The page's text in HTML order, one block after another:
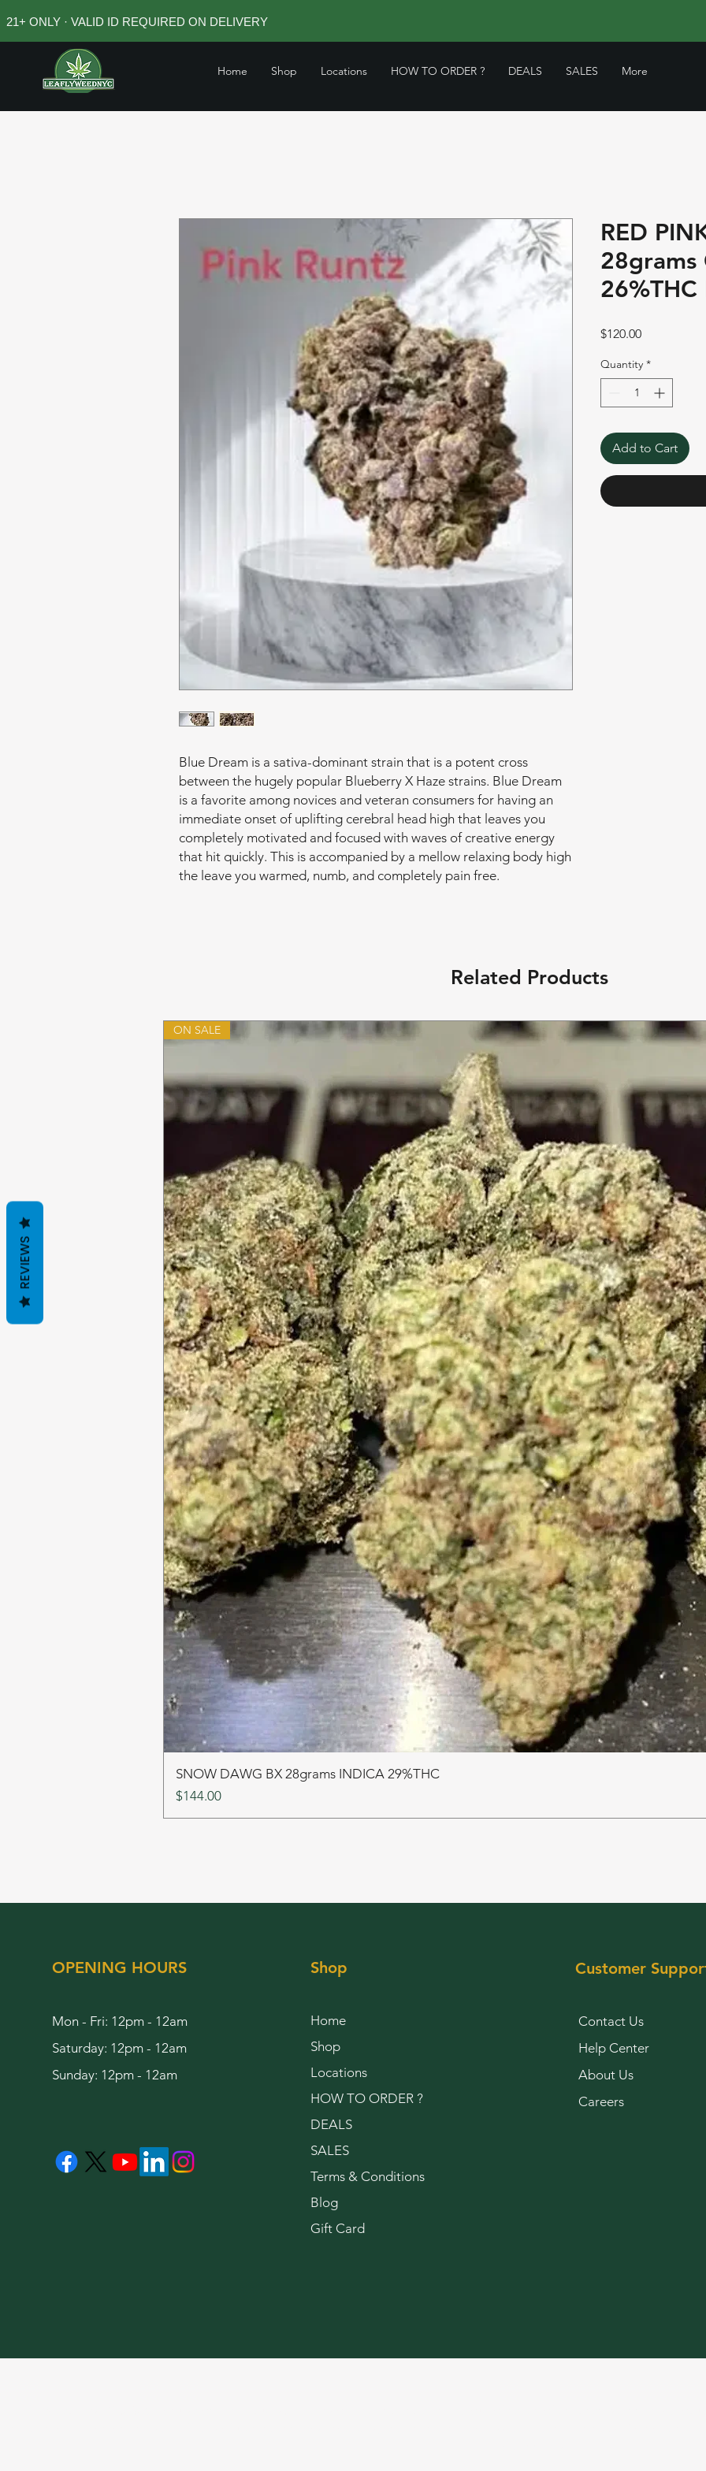
21+ ONLY · VALID ID REQUIRED ON DELIVERY
Home Shop Locations HOW TO ORDER ? DEALS SALES More
Blue Dream is a sativa-dominant strain that is a potent cross
between the hugely popular Blueberry X Haze strains. Blue Dream
is a favorite among novices and veteran consumers for having an
immediate onset of uplifting cerebral head high that leaves you
completely motivated and focused with waves of creative energy
that hit quickly. This is accompanied by a mellow relaxing body high
the leave you warmed, numb, and completely pain free.
RED
28grams
26%THC
$120.00Price
Quantity *
Add to Cart
Related Products
ON SALE
SNOW DAWG BX 28grams INDICA 29%THC
Price
$144.00
OPENING HOURS
Mon - Fri: 12pm - 12am
Saturday: 12pm - 12am
Sunday: 12pm - 12am
Shop
Home
Shop
Locations
HOW TO ORDER ?
DEALS
SALES
Terms & Conditions
Blog
Gift Card
Customer
Contact Us
Help Center
About Us
Careers
REVIEWS